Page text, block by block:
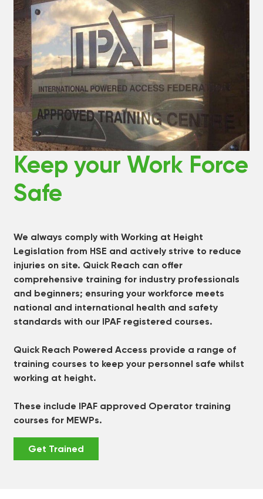
Keep your Work Force
Safe
We always comply with Working at Height
Legislation from HSE and actively strive to reduce
injuries on site. Quick Reach can offer
comprehensive training for industry professionals
and beginners; ensuring your workforce meets
national and international health and safety
standards with our IPAF registered courses.
Quick Reach Powered Access provide a range of
training courses to keep your personnel safe whilst
working at height.
These include IPAF approved Operator training
courses for MEWPs.
Get Trained